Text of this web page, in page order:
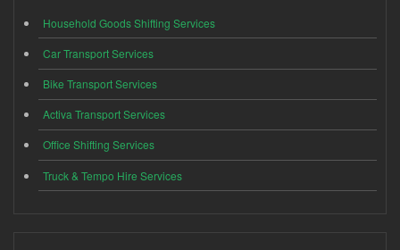
Household Goods Shifting Services
Car Transport Services
Bike Transport Services
Activa Transport Services
Office Shifting Services
Truck & Tempo Hire Services